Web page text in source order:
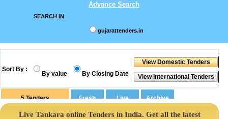
Advance Search
SEARCH IN
gujarattenders.in
Sort By :
By value By Closing Date
5 Tenders
Live Tankara online Tenders in India. Get all the latest